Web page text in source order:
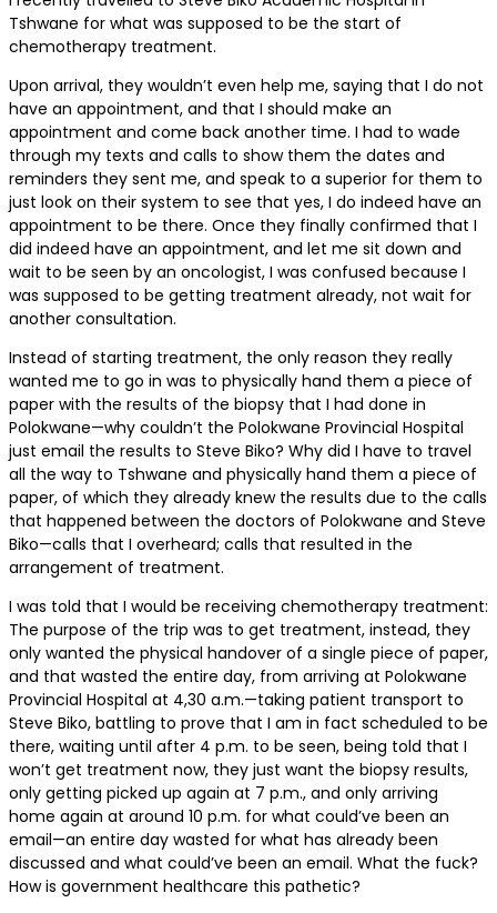
Tshwane for what was supposed to be the start of
chemotherapy treatment.
Upon arrival, they wouldn’t even help me, saying that I do not
have an appointment, and that I should make an
appointment and come back another time. I had to wade
through my texts and calls to show them the dates and
reminders they sent me, and speak to a superior for them to
just look on their system to see that yes, I do indeed have an
appointment to be there. Once they finally confirmed that I
did indeed have an appointment, and let me sit down and
wait to be seen by an oncologist, I was confused because I
was supposed to be getting treatment already, not wait for
another consultation.
Instead of starting treatment, the only reason they really
wanted me to go in was to physically hand them a piece of
paper with the results of the biopsy that I had done in
Polokwane—why couldn’t the Polokwane Provincial Hospital
just email the results to Steve Biko? Why did I have to travel
all the way to Tshwane and physically hand them a piece of
paper, of which they already knew the results due to the calls
that happened between the doctors of Polokwane and Steve
Biko—calls that I overheard; calls that resulted in the
arrangement of treatment.
I was told that I would be receiving chemotherapy treatment:
The purpose of the trip was to get treatment, instead, they
only wanted the physical handover of a single piece of paper,
and that wasted the entire day, from arriving at Polokwane
Provincial Hospital at 4,30 a.m.—taking patient transport to
Steve Biko, battling to prove that I am in fact scheduled to be
there, waiting until after 4 p.m. to be seen, being told that I
won’t get treatment now, they just want the biopsy results,
only getting picked up again at 7 p.m., and only arriving
home again at around 10 p.m. for what could’ve been an
email—an entire day wasted for what has already been
discussed and what could’ve been an email. What the fuck?
How is government healthcare this pathetic?